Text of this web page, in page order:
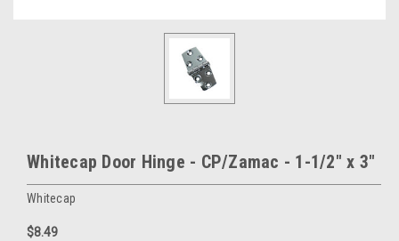
Whitecap Door Hinge - CP/Zamac - 1-1/2" x 3"
Whitecap
$8.49